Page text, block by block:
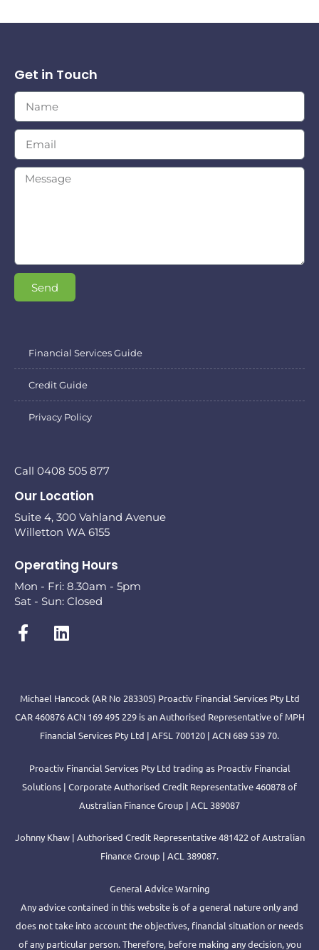
Get in Touch
Send
Financial Services Guide
Credit Guide
Privacy Policy
Call 0408 505 877
Our Location
Suite 4, 300 Vahland Avenue
Willetton WA 6155
Operating Hours
Mon - Fri: 8.30am - 5pm
Sat - Sun: Closed
Michael Hancock (AR No 283305) Proactiv Financial Services Pty Ltd
CAR 460876 ACN 169 495 229 is an Authorised Representative of MPH
Financial Services Pty Ltd | AFSL 700120 | ACN 689 539 70.
Proactiv Financial Services Pty Ltd trading as Proactiv Financial
Solutions | Corporate Authorised Credit Representative 460878 of
Australian Finance Group | ACL 389087
Johnny Khaw | Authorised Credit Representative 481422 of Australian
Finance Group | ACL 389087.
General Advice Warning
Any advice contained in this website is of a general nature only and
does not take into account the objectives, financial situation or needs
of any particular person. Therefore, before making any decision, you